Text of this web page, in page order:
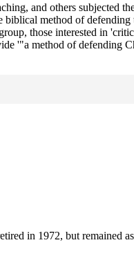
and others subjected
method of
those interested in
'"a method of defending
in 1972, but remained